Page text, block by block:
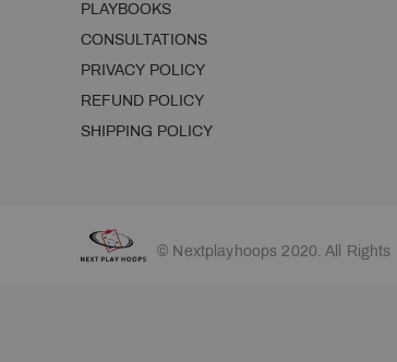
PLAYBOOKS
CONSULTATIONS
PRIVACY POLICY
REFUND POLICY
SHIPPING POLICY
© Nextplayhoops 2020. All Rights